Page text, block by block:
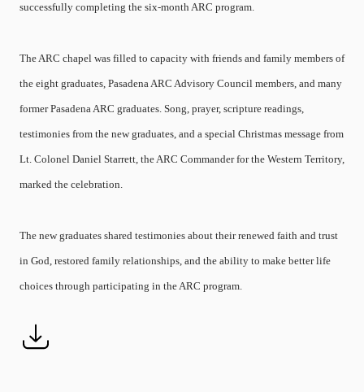
successfully completing the six-month ARC program.
The ARC chapel was filled to capacity with friends and family members of
the eight graduates, Pasadena ARC Advisory Council members, and many
former Pasadena ARC graduates. Song, prayer, scripture readings,
testimonies from the new graduates, and a special Christmas message from
Lt. Colonel Daniel Starrett, the ARC Commander for the Western Territory,
marked the celebration.
The new graduates shared testimonies about their renewed faith and trust
in God, restored family relationships, and the ability to make better life
choices through participating in the ARC program.